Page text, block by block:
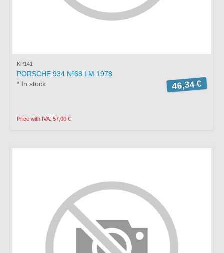
KP141
PORSCHE 934 Nº68 LM 1978
* In stock
46,34 €
Price with IVA: 57,00 €